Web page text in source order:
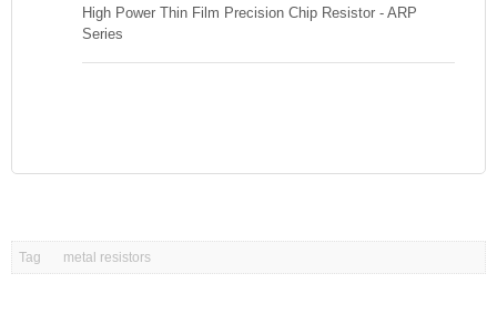
High Power Thin Film Precision Chip Resistor - ARP
Series
Tag metal resistors